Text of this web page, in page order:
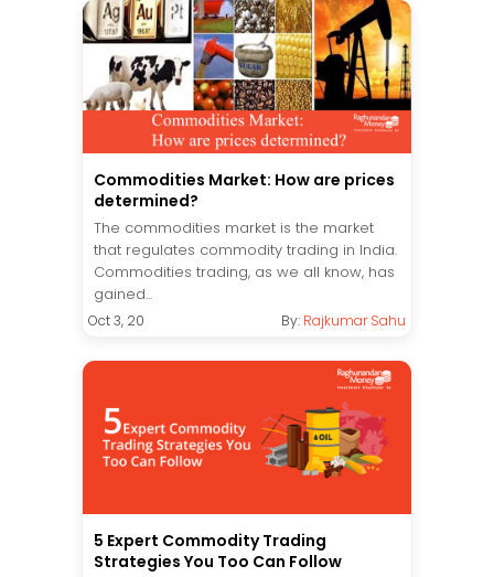
Commodities Market: How are prices
determined?
The commodities market is the market
that regulates commodity trading in India.
Commodities trading, as we all know, has
gained...
Oct 3, 20 By: Rajkumar Sahu
5 Expert Commodity Trading
Strategies You Too Can Follow